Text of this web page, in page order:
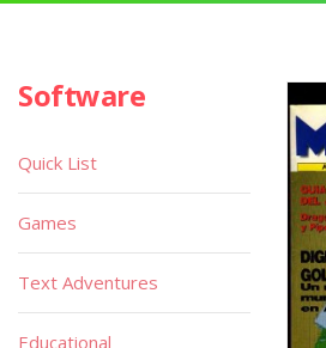
Software
Quick List
Games
Text Adventures
Educational